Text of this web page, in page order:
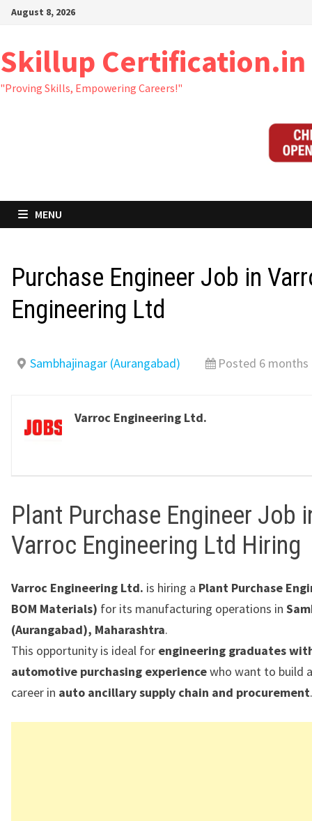
Skip
content
August 8, 2026
Skillup Certification.in
"Proving Skills, Empowering Careers!"
MENU
Purchase Engineer Job in
Engineering Ltd
Sambhajinagar (Aurangabad) Posted 6 months
Varroc Engineering Ltd.
Plant Purchase Engineer Job
Varroc Engineering Ltd Hiring
Varroc Engineering Ltd. is hiring a Plant Purchase
BOM Materials) for its manufacturing operations in
(Aurangabad), Maharashtra.
This opportunity is ideal for engineering graduates
automotive purchasing experiencewho want to build
career in auto ancillary supply chain and procurement.